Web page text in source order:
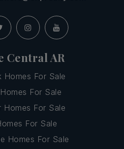
Central AR
Homes For Sale
For Sale
Homes For Sale
For Sale
Homes For Sale